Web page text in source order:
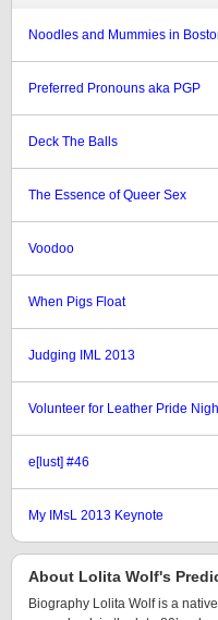
Noodles and Mummies in
Preferred Pronouns aka PGP
Deck The Balls
The Essence of Queer Sex
Voodoo
When Pigs Float
Judging IML 2013
Volunteer for Leather Pride
e[lust] #46
My IMsL 2013 Keynote
About Lolita Wolf's
Biography Lolita Wolf is a